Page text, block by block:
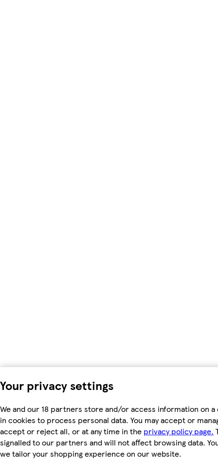
Your privacy settings
We and our 18 partners store and/or access information on a
in cookies to process personal data. You may accept or
accept or reject all, or at any time in the privacy policy page.
signalled to our partners and will not affect browsing data.
we tailor your shopping experience on our website.